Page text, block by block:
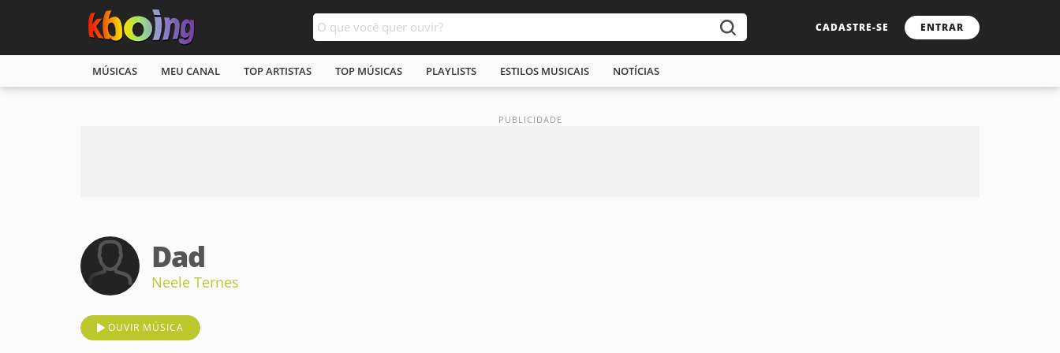
CADASTRE-SE ENTRAR
MÚSICAS MEU CANAL TOP ARTISTAS TOP MÚSICAS PLAYLISTS ESTILOS MUSICAIS NOTÍCIAS
Dad
Neele Ternes
OUVIR MÚSICA